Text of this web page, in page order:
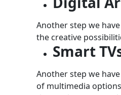
Another step we
the creative
Smart
Another step we
of multimedia